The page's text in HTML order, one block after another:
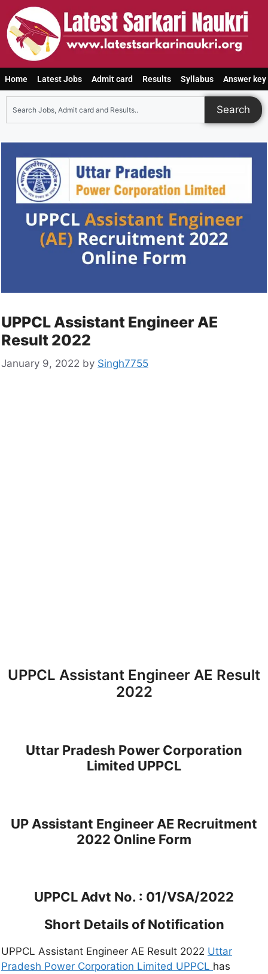
Home Latest Jobs Admit card Results Syllabus Answer key
Search
UPPCL Assistant Engineer AE
Result 2022
January 9, 2022 by Singh7755
UPPCL Assistant Engineer AE Result
2022
Uttar Pradesh Power Corporation
Limited UPPCL
UP Assistant Engineer AE Recruitment
2022 Online Form
UPPCL Advt No. : 01/VSA/2022
Short Details of Notification
UPPCL Assistant Engineer AE Result 2022 Uttar
Pradesh Power Corporation Limited UPPCL has